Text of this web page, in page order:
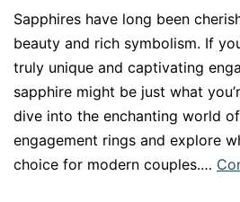
Sapphires have long been
beauty and rich symbolism. If
truly unique and captivating
sapphire might be just what
dive into the enchanting world
engagement rings and explore
choice for modern couples.…